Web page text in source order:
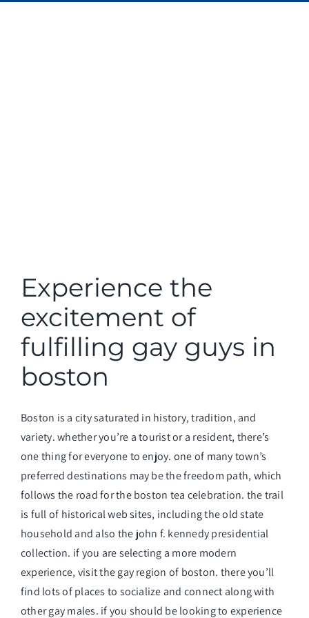
Experience the
excitement of
fulfilling gay guys in
boston
Boston is a city saturated in history, tradition, and
variety. whether you’re a tourist or a resident, there’s
one thing for everyone to enjoy. one of many town’s
preferred destinations may be the freedom path, which
follows the road for the boston tea celebration. the trail
is full of historical web sites, including the old state
household and also the john f. kennedy presidential
collection. if you are selecting a more modern
experience, visit the gay region of boston. there you’ll
find lots of places to socialize and connect along with
other gay males. if you should be looking to experience